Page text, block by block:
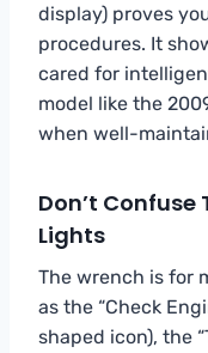
display) proves
procedures. It
cared for
model like the
when well-
Don’t Confuse
Lights
The wrench is for
as the “Check
shaped icon), the